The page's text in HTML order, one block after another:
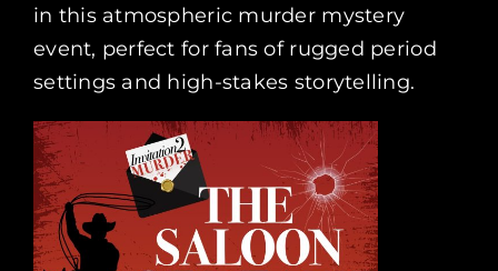
in this atmospheric murder mystery
event, perfect for fans of rugged period
settings and high-stakes storytelling.